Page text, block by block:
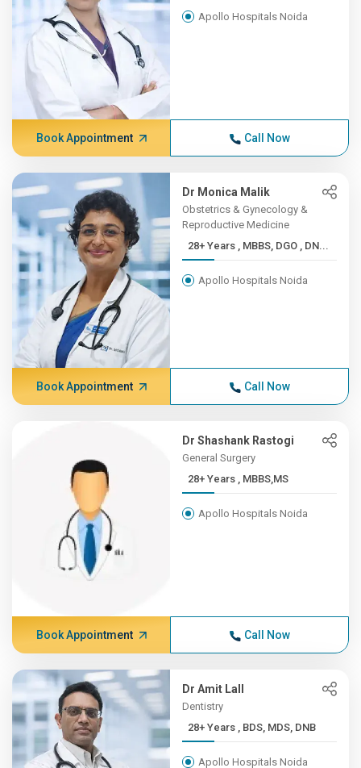
Apollo Hospitals Noida
Book Appointment Call Now
Dr Monica Malik
Obstetrics & Gynecology &
Reproductive Medicine
28+ Years , MBBS, DGO , DN...
Apollo Hospitals Noida
Book Appointment Call Now
Dr Shashank Rastogi
General Surgery
28+ Years , MBBS,MS
Apollo Hospitals Noida
Book Appointment Call Now
Dr Amit Lall
Dentistry
28+ Years , BDS, MDS, DNB
Apollo Hospitals Noida